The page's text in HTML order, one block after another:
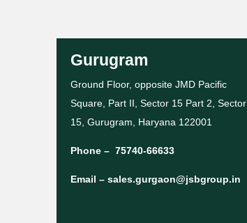
Gurugram
Ground Floor, opposite JMD Pacific
Square, Part II, Sector 15 Part 2, Sector
15, Gurugram, Haryana 122001
Phone – 75740-66633
Email – sales.gurgaon@jsbgroup.in